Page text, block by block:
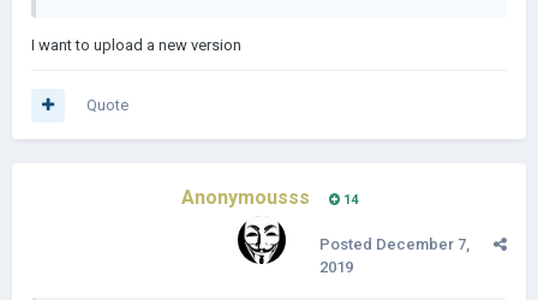
I want to upload a new version
Quote
Anonymousss 14
Posted December 7,
2019